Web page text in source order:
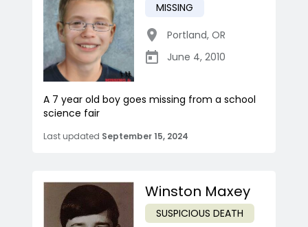
MISSING
Portland, OR
June 4, 2010
A 7 year old boy goes missing from a school
science fair
Last updated September 15, 2024
Winston Maxey
SUSPICIOUS DEATH